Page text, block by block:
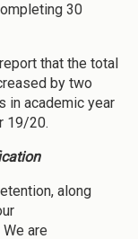
30
that the total
by two
in academic year
19/20.
along
are